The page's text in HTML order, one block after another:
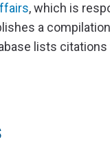
, which is
a
lists citations